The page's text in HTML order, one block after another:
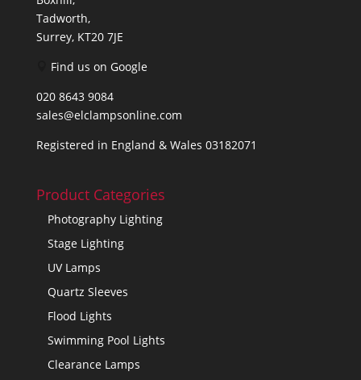
Tadworth,
Surrey, KT20 7JE
Find us on Google
020 8643 9084
sales@elclampsonline.com
Registered in England & Wales 03182071
Product Categories
Photography Lighting
Stage Lighting
UV Lamps
Quartz Sleeves
Flood Lights
Swimming Pool Lights
Clearance Lamps